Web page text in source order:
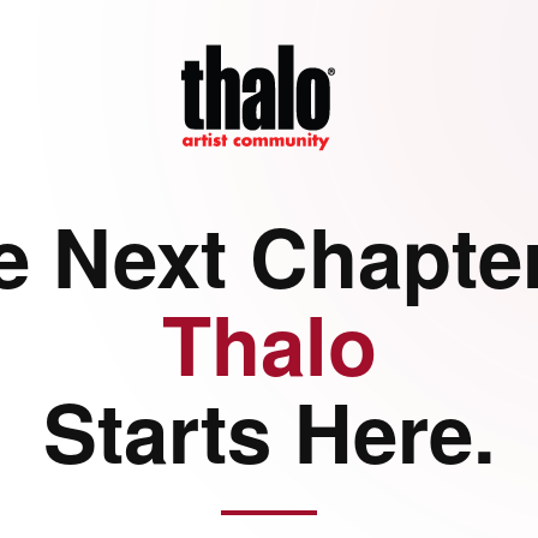
Next
Thalo
Starts Here.